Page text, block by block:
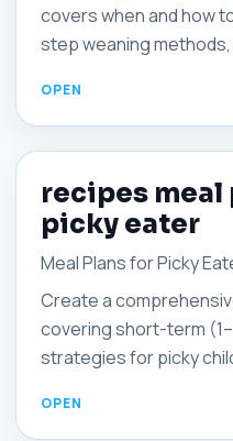
covers when and how
step weaning
recipes meal
picky eater
Meal Plans for Picky
Create a
covering short-term
strategies for picky